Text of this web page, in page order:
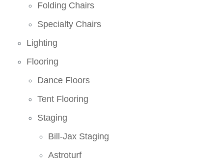
Folding Chairs
Specialty Chairs
Lighting
Flooring
Dance Floors
Tent Flooring
Staging
Bill-Jax Staging
Astroturf